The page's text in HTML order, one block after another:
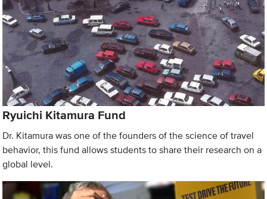
Ryuichi Kitamura Fund
Dr. Kitamura was one of the founders of the science of travel
behavior, this fund allows students to share their research on a
global level.